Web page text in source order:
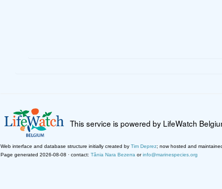
This service is powered by LifeWatch
Web interface and database structure initially created by Tim Deprez; now hosted and
Page generated 2026-08-08 · contact: Tânia Nara Bezerra orinfo@marinespecies.org